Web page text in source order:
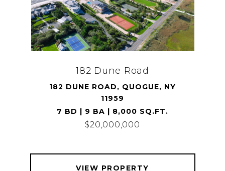
182 Dune Road
182 DUNE ROAD, QUOGUE, NY
11959
7 BD | 9 BA | 8,000 SQ.FT.
$20,000,000
VIEW PROPERTY